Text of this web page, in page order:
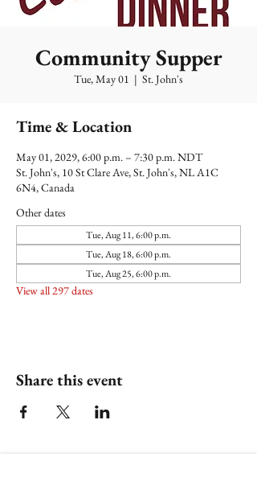
Community Supper
Tue, May 01
  |
St. John's
Time & Location
May 01, 2029, 6:00 p.m. – 7:30 p.m. NDT
St. John's, 10 St Clare Ave, St. John's, NL A1C
6N4, Canada
Other dates
Tue, Aug 11, 6:00 p.m.
Tue, Aug 18, 6:00 p.m.
Tue, Aug 25, 6:00 p.m.
View all 297 dates
Share this event